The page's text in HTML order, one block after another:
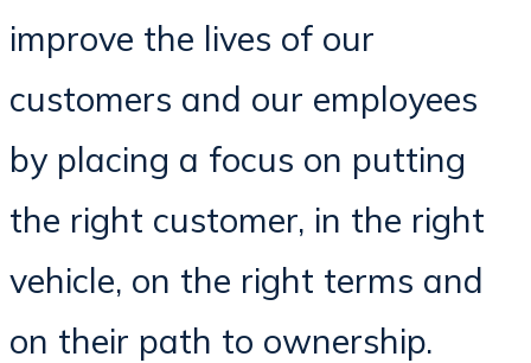
improve the lives of our
customers and our employees
by placing a focus on putting
the right customer, in the right
vehicle, on the right terms and
on their path to ownership.